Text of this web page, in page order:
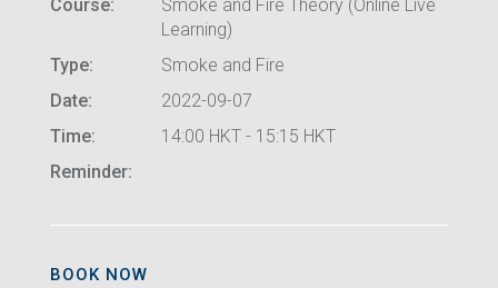
Course:
Smoke and Fire Theory (Online Live
Learning)
Type:
Smoke and Fire
Date:
2022-09-07
Time:
14:00 HKT - 15:15 HKT
Reminder:
BOOK NOW